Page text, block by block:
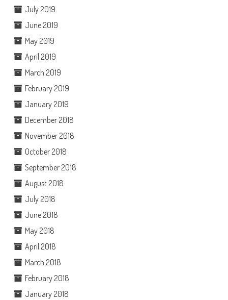
July 2019
June 2019
May 2019
April 2019
March 2019
February 2019
January 2019
December 2018
November 2018
October 2018
September 2018
August 2018
July 2018
June 2018
May 2018
April 2018
March 2018
February 2018
January 2018